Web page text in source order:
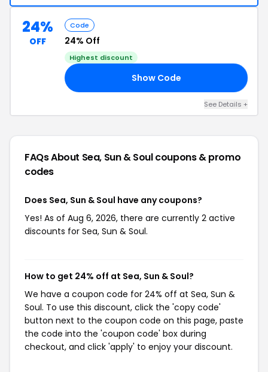
24%
OFF
Code
24% Off
Highest discount
Show Code
See Details +
FAQs About Sea, Sun & Soulcoupons & promo
codes
Does Sea, Sun & Soul have any coupons?
Yes! As of Aug 6, 2026, there are currently 2 active
discounts for Sea, Sun & Soul.
How to get 24% off at Sea, Sun & Soul?
We have a coupon code for 24% off at Sea, Sun &
Soul. To use this discount, click the 'copy code'
button next to the coupon code on this page, paste
the code into the 'coupon code' box during
checkout, and click 'apply' to enjoy your discount.